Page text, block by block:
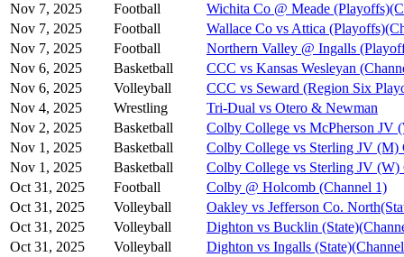
Nov 7, 2025
Football
Wichita Co @ Meade
Nov 7, 2025
Football
Wallace Co vs Attica
Nov 7, 2025
Football
Northern Valley @ Ingalls
Nov 6, 2025
Basketball
CCC vs Kansas Wesleyan
Nov 6, 2025
Volleyball
CCC vs Seward (Region Six
Nov 4, 2025
Wrestling
Tri-Dual vs Otero & Newman
Nov 2, 2025
Basketball
Colby College vs McPherson JV
Nov 1, 2025
Basketball
Colby College vs Sterling JV (M)
Nov 1, 2025
Basketball
Colby College vs Sterling JV (W)
Oct 31, 2025
Football
Colby @ Holcomb (Channel 1)
Oct 31, 2025
Volleyball
Oakley vs Jefferson Co.
Oct 31, 2025
Volleyball
Dighton vs Bucklin
Oct 31, 2025
Volleyball
Dighton vs Ingalls